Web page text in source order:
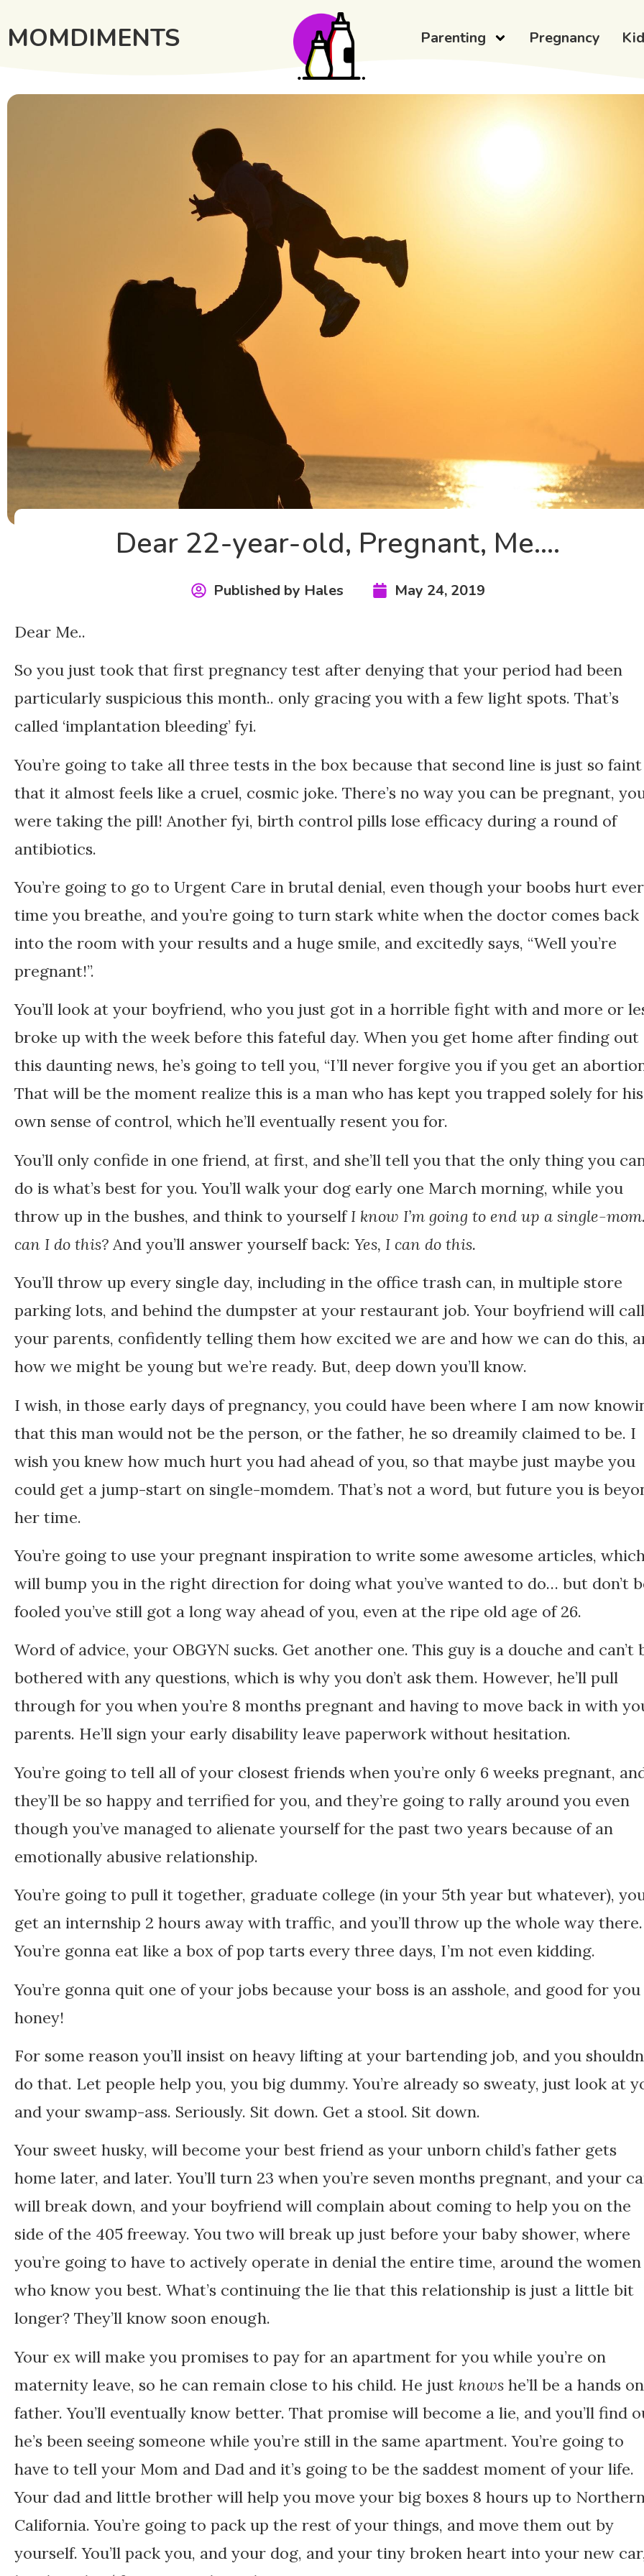
MOMDIMENTS Parenting Pregnancy
Dear 22-year-old, Pregnant, Me….
Published by Hales May 24, 2019
Dear Me..
So you just took that first pregnancy test after denying that your period had been
particularly suspicious this month.. only gracing you with a few light spots. That’s
called ‘implantation bleeding’ fyi.
You’re going to take all three tests in the box because that second line is just so faint
that it almost feels like a cruel, cosmic joke. There’s no way you can be pregnant,
were taking the pill! Another fyi, birth control pills lose efficacy during a round of
antibiotics.
You’re going to go to Urgent Care in brutal denial, even though your boobs hurt
time you breathe, and you’re going to turn stark white when the doctor comes back
into the room with your results and a huge smile, and excitedly says, “Well you’re
pregnant!”.
You’ll look at your boyfriend, who you just got in a horrible fight with and more or
broke up with the week before this fateful day. When you get home after finding out
this daunting news, he’s going to tell you, “I’ll never forgive you if you get an
That will be the moment realize this is a man who has kept you trapped solely for his
own sense of control, which he’ll eventually resent you for.
You’ll only confide in one friend, at first, and she’ll tell you that the only thing you
do is what’s best for you. You’ll walk your dog early one March morning, while you
throw up in the bushes, and think to yourselfI know I’m going to end up a single-
can I do this? And you’ll answer yourself back: Yes, I can do this.
You’ll throw up every single day, including in the office trash can, in multiple store
parking lots, and behind the dumpster at your restaurant job. Your boyfriend will call
your parents, confidently telling them how excited we are and how we can do this,
how we might be young but we’re ready. But, deep down you’ll know.
I wish, in those early days of pregnancy, you could have been where I am now
that this man would not be the person, or the father, he so dreamily claimed to be. I
wish you knew how much hurt you had ahead of you, so that maybe just maybe you
could get a jump-start on single-momdem. That’s not a word, but future you is
her time.
You’re going to use your pregnant inspiration to write some awesome articles,
will bump you in the right direction for doing what you’ve wanted to do… but don’t
fooled you’ve still got a long way ahead of you, even at the ripe old age of 26.
Word of advice, your OBGYN sucks. Get another one. This guy is a douche and can’t
bothered with any questions, which is why you don’t ask them. However, he’ll pull
through for you when you’re 8 months pregnant and having to move back in with
parents. He’ll sign your early disability leave paperwork without hesitation.
You’re going to tell all of your closest friends when you’re only 6 weeks pregnant,
they’ll be so happy and terrified for you, and they’re going to rally around you even
though you’ve managed to alienate yourself for the past two years because of an
emotionally abusive relationship.
You’re going to pull it together, graduate college (in your 5th year but whatever),
get an internship 2 hours away with traffic, and you’ll throw up the whole way there.
You’re gonna eat like a box of pop tarts every three days, I’m not even kidding.
You’re gonna quit one of your jobs because your boss is an asshole, and good for you
honey!
For some reason you’ll insist on heavy lifting at your bartending job, and you
do that. Let people help you, you big dummy. You’re already so sweaty, just look at
and your swamp-ass. Seriously. Sit down. Get a stool. Sit down.
Your sweet husky, will become your best friend as your unborn child’s father gets
home later, and later. You’ll turn 23 when you’re seven months pregnant, and your
will break down, and your boyfriend will complain about coming to help you on the
side of the 405 freeway. You two will break up just before your baby shower, where
you’re going to have to actively operate in denial the entire time, around the women
who know you best. What’s continuing the lie that this relationship is just a little bit
longer? They’ll know soon enough.
Your ex will make you promises to pay for an apartment for you while you’re on
maternity leave, so he can remain close to his child. He just knows he’ll be a hands on
father. You’ll eventually know better. That promise will become a lie, and you’ll find
he’s been seeing someone while you’re still in the same apartment. You’re going to
have to tell your Mom and Dad and it’s going to be the saddest moment of your life.
Your dad and little brother will help you move your big boxes 8 hours up to
California. You’re going to pack up the rest of your things, and move them out by
yourself. You’ll pack you, and your dog, and your tiny broken heart into your new